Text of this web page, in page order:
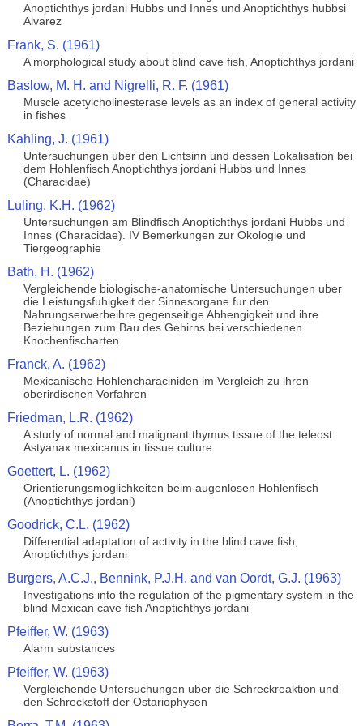
Anoptichthys jordani Hubbs und Innes und Anoptichthys hubbsi
Alvarez
Frank, S. (1961)
A morphological study about blind cave fish, Anoptichthys jordani
Baslow, M. H. and Nigrelli, R. F. (1961)
Muscle acetylcholinesterase levels as an index of general activity
in fishes
Kahling, J. (1961)
Untersuchungen uber den Lichtsinn und dessen Lokalisation bei
dem Hohlenfisch Anoptichthys jordani Hubbs und Innes
(Characidae)
Luling, K.H. (1962)
Untersuchungen am Blindfisch Anoptichthys jordani Hubbs und
Innes (Characidae). IV Bemerkungen zur Okologie und
Tiergeographie
Bath, H. (1962)
Vergleichende biologische-anatomische Untersuchungen uber
die Leistungsfuhigkeit der Sinnesorgane fur den
Nahrungserwerbeihre gegenseitige Abhengigkeit und ihre
Beziehungen zum Bau des Gehirns bei verschiedenen
Knochenfischarten
Franck, A. (1962)
Mexicanische Hohlencharaciniden im Vergleich zu ihren
oberirdischen Vorfahren
Friedman, L.R. (1962)
A study of normal and malignant thymus tissue of the teleost
Astyanax mexicanus in tissue culture
Goettert, L. (1962)
Orientierungsmoglichkeiten beim augenlosen Hohlenfisch
(Anoptichthys jordani)
Goodrick, C.L. (1962)
Differential adaptation of activity in the blind cave fish,
Anoptichthys jordani
Burgers, A.C.J., Bennink, P.J.H. and van Oordt, G.J. (1963)
Investigations into the regulation of the pigmentary system in the
blind Mexican cave fish Anoptichthys jordani
Pfeiffer, W. (1963)
Alarm substances
Pfeiffer, W. (1963)
Vergleichende Untersuchungen uber die Schreckreaktion und
den Schreckstoff der Ostariophysen